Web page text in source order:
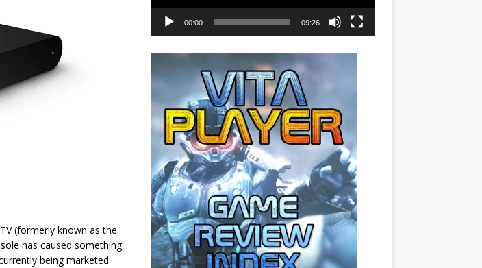
(formerly known as the
has caused something
being marketed
00:00 09:26